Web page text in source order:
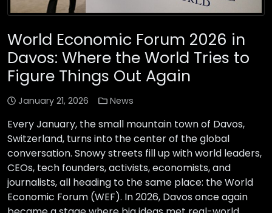
World Economic Forum 2026 in
Davos: Where the World Tries to
Figure Things Out Again
January 21, 2026 News
Every January, the small mountain town of Davos,
Switzerland, turns into the center of the global
conversation. Snowy streets fill up with world leaders,
CEOs, tech founders, activists, economists, and
journalists, all heading to the same place: the World
Economic Forum (WEF). In 2026, Davos once again